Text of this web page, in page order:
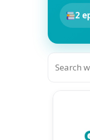
2